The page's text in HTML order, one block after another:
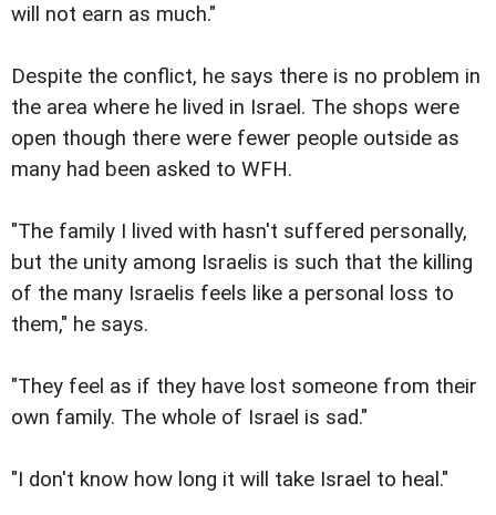
will not earn as much."
Despite the conflict, he says there is no problem in
the area where he lived in Israel. The shops were
open though there were fewer people outside as
many had been asked to WFH.
"The family I lived with hasn't suffered personally,
but the unity among Israelis is such that the killing
of the many Israelis feels like a personal loss to
them," he says.
"They feel as if they have lost someone from their
own family. The whole of Israel is sad."
"I don't know how long it will take Israel to heal."